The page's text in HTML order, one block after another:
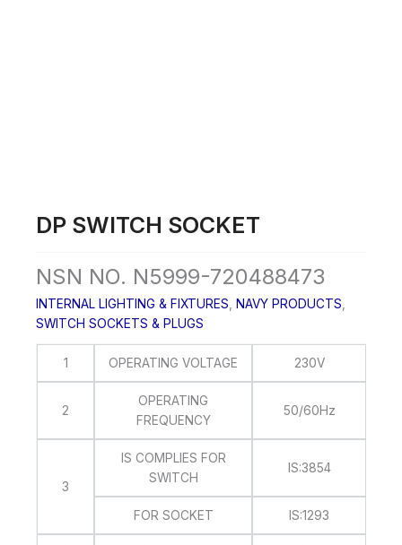
DP SWITCH SOCKET
NSN NO. N5999-720488473
INTERNAL LIGHTING & FIXTURES NAVY PRODUCTS
SWITCH SOCKETS & PLUGS
1 OPERATING VOLTAGE 230V
2
OPERATING
FREQUENCY
50/60Hz
3
IS COMPLIES FOR
SWITCH
IS:3854
FOR SOCKET IS:1293